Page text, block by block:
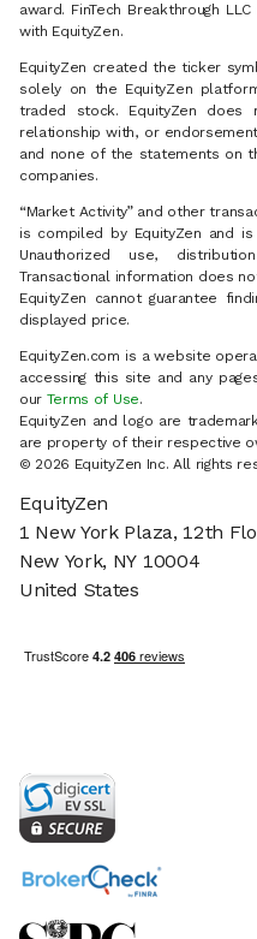
award. FinTech Breakthrough
with EquityZen.
EquityZen created the ticker
solely on the EquityZen
traded stock. EquityZen
relationship with, or
and none of the statements on
companies.
“Market Activity” and other
is compiled by EquityZen and
Unauthorized use,
Transactional information does
EquityZen cannot guarantee
displayed price.
EquityZen.com is a website
accessing this site and any
our Terms of Use.
EquityZen and logo are
are property of their respective
© 2026 EquityZen Inc. All rights
EquityZen
1 New York Plaza, 12th
New York, NY 10004
United States